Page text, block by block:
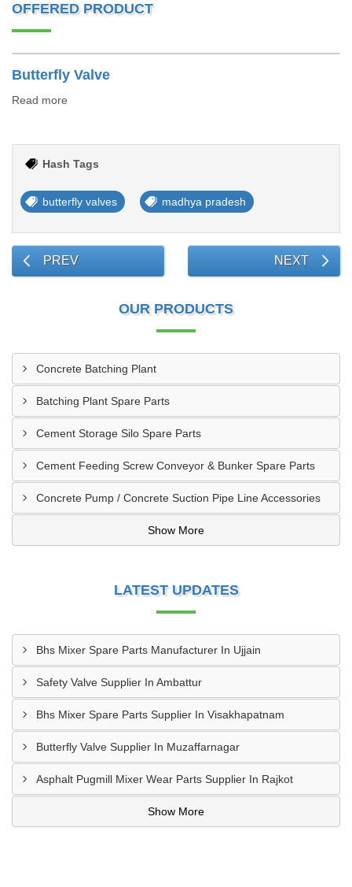
OFFERED PRODUCT
Butterfly Valve
Read more
Hash Tags
butterfly valves madhya pradesh
PREV NEXT
OUR PRODUCTS
Concrete Batching Plant
Batching Plant Spare Parts
Cement Storage Silo Spare Parts
Cement Feeding Screw Conveyor & Bunker Spare Parts
Concrete Pump / Concrete Suction Pipe Line Accessories
Show More
LATEST UPDATES
Bhs Mixer Spare Parts Manufacturer In Ujjain
Safety Valve Supplier In Ambattur
Bhs Mixer Spare Parts Supplier In Visakhapatnam
Butterfly Valve Supplier In Muzaffarnagar
Asphalt Pugmill Mixer Wear Parts Supplier In Rajkot
Show More